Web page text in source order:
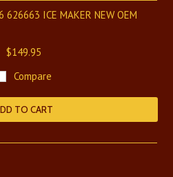
626663 ICE MAKER NEW OEM
$149.95
Compare
TO CART